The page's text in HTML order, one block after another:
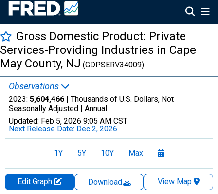
Gross Domestic Product: Private
Services-Providing Industries in Cape
May County, NJ (GDPSERV34009)
Observations
2023: 5,604,466 | Thousands of U.S. Dollars, Not
Seasonally Adjusted | Annual
Updated: Feb 5, 2026 9:05 AM CST
Next Release Date: Dec 2, 2026
1Y 5Y 10Y Max
Edit Graph Download
View Map